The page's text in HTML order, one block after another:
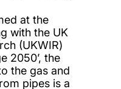
at the
with the UK
(UKWIR)
2050’, the
the gas and
pipes is a